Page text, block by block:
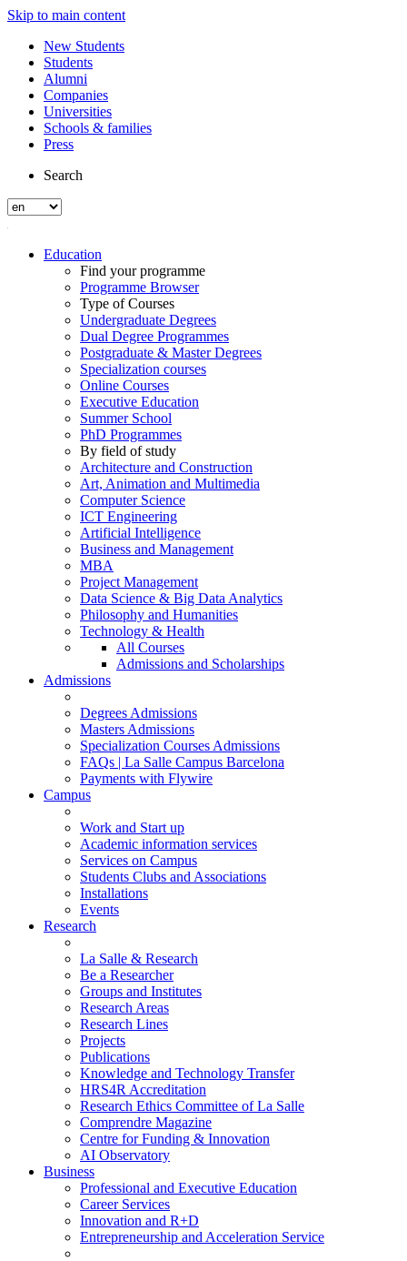
Skip to main content
New Students
Students
Alumni
Companies
Universities
Schools & families
Press
Search
Education
Find your programme
Programme Browser
Type of Courses
Undergraduate Degrees
Dual Degree Programmes
Postgraduate & Master Degrees
Specialization courses
Online Courses
Executive Education
Summer School
PhD Programmes
By field of study
Architecture and Construction
Art, Animation and Multimedia
Computer Science
ICT Engineering
Artificial Intelligence
Business and Management
MBA
Project Management
Data Science & Big Data Analytics
Philosophy and Humanities
Technology & Health
All Courses
Admissions and Scholarships
Admissions
Degrees Admissions
Masters Admissions
Specialization Courses Admissions
FAQs | La Salle Campus Barcelona
Payments with Flywire
Campus
Work and Start up
Academic information services
Services on Campus
Students Clubs and Associations
Installations
Events
Research
La Salle & Research
Be a Researcher
Groups and Institutes
Research Areas
Research Lines
Projects
Publications
Knowledge and Technology Transfer
HRS4R Accreditation
Research Ethics Committee of La Salle
Comprendre Magazine
Centre for Funding & Innovation
AI Observatory
Business
Professional and Executive Education
Career Services
Innovation and R+D
Entrepreneurship and Acceleration Service